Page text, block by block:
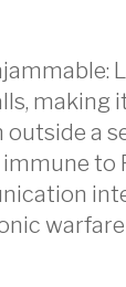
making
a
to
warfare